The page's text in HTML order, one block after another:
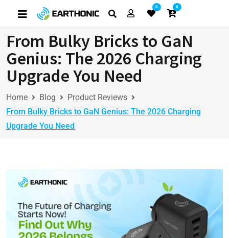
0 0
From Bulky Bricks to GaN
Genius: The 2026 Charging
Upgrade You Need
Home Blog
Product Reviews
From Bulky Bricks to GaN Genius: The 2026 Charging
Upgrade You Need